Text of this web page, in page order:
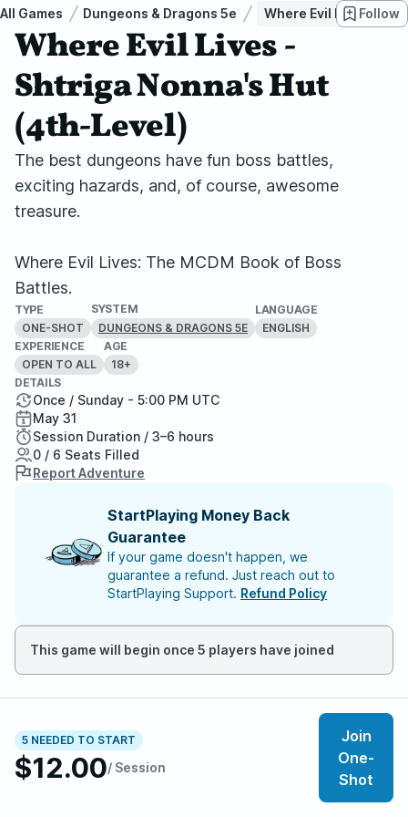
All Games Dungeons & Dragons 5e Where Evil Lives -Follow
Where Evil Lives -
Shtriga Nonna's Hut
(4th-Level)
The best dungeons have fun boss battles,
exciting hazards, and, of course, awesome
treasure.
Where Evil Lives: The MCDM Book of Boss
Battles.
TYPE
ONE-SHOT
SYSTEM
DUNGEONS & DRAGONS 5E
LANGUAGE
ENGLISH
EXPERIENCE
OPEN TO ALL
AGE
18+
5 NEEDED TO START
$12.00/ Session
Join
One-
Shot
DETAILS
Once / Sunday - 5:00 PM UTC
May 31
Session Duration / 3–6 hours
0 / 6 Seats Filled
Report Adventure
StartPlaying Money Back
Guarantee
If your game doesn't happen, we
guarantee a refund. Just reach out to
StartPlaying Support. Refund Policy
This game will begin once 5 players have joined
The best dungeons have fun boss battles, exciting
hazards, and, of course, awesome treasure. Where Evil
Lives: The MCDM Book of Boss Battles has all that
plus everything you need to run a lair out of the book in